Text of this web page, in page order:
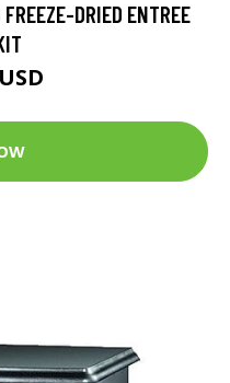
DRIED ENTREE